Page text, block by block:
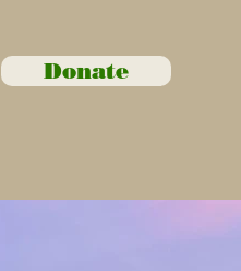
Donate